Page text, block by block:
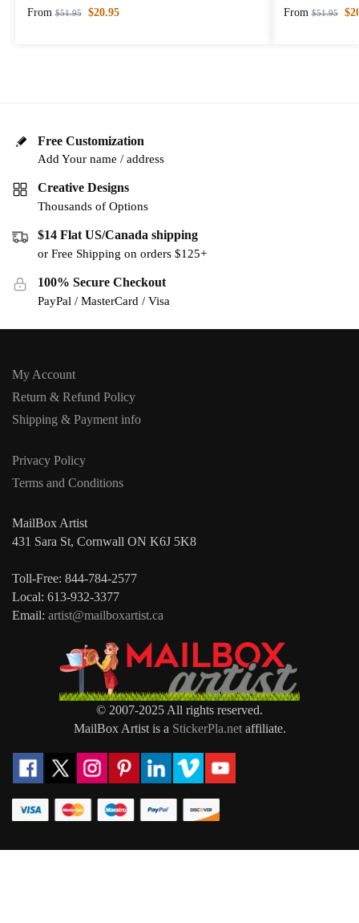
From $51.95 $20.95 From $51.95 $
Free Customization
Add Your name / address
Creative Designs
Thousands of Options
$14 Flat US/Canada shipping
or Free Shipping on orders $125+
100% Secure Checkout
PayPal / MasterCard / Visa
My Account
Return & Refund Policy
Shipping & Payment info
Privacy Policy
Terms and Conditions
MailBox Artist
431 Sara St, Cornwall ON K6J 5K8
Toll-Free: 844-784-2577
Local: 613-932-3377
Email: artist@mailboxartist.ca
© 2007-2025 All rights reserved.
MailBox Artist is a StickerPla.netaffiliate.